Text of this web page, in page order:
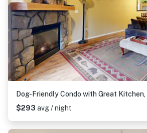
$293 avg / night